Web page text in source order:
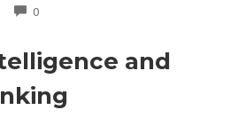
0COMMENTS
and